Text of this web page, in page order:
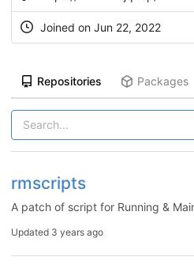
Joined on Jun 22, 2022
Repositories Packages
rmscripts
A patch of script for Running &
Updated 3 years ago